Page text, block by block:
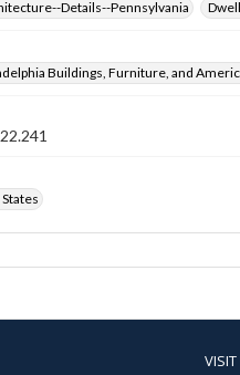
Details--Pennsylvania
Buildings, Furniture, and
VISIT